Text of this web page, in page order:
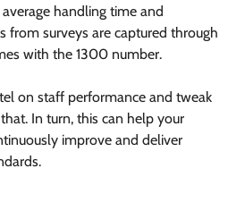
handling time and
from surveys are captured through
with the 1300 number.
on staff performance and tweak
In turn, this can help your
improve and deliver